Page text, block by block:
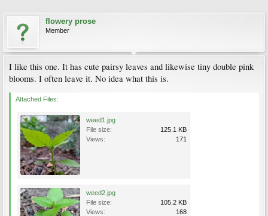
flowery prose
Member
I like this one. It has cute pairsy leaves and likewise tiny double pink
blooms. I often leave it. No idea what this is.
Attached Files:
weed1.jpg
File size:
125.1 KB
Views:
171
weed2.jpg
File size:
105.2 KB
Views:
168